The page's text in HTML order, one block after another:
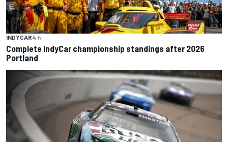
INDYCAR4 h
Complete IndyCar championship standings after 2026
Portland